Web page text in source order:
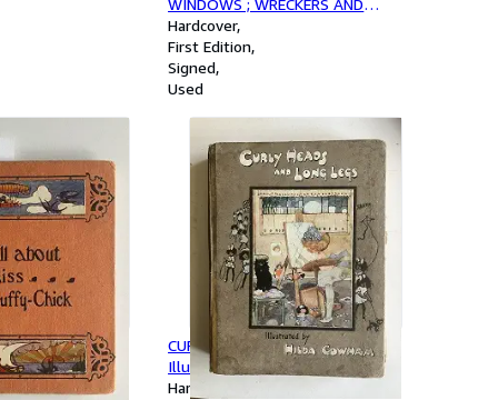
WINDOWS ; WRECKERS AND
METHODISTS ; THE HAPPY EXILE ;
WOMEN'S TRAGEDIES ; MAKE -
BELIEVE ( 6 Volumes in Matching,
Fine Half-Leather Bindings; 3 Books
Hardcover
First Edition
Signed
Used
Chick :
Hall
CURLY HEADS AND LONG LEGS :
Illustrated by Hilda Cowham
Hardcover